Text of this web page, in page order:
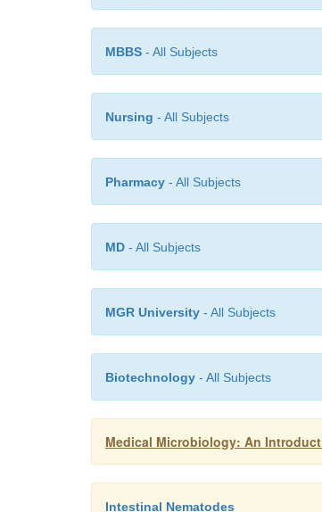
MBBS - All Subjects
Nursing - All Subjects
Pharmacy - All Subjects
MD - All Subjects
MGR University - All Subjects
Biotechnology - All Subjects
Medical Microbiology: An
Intestinal Nematodes